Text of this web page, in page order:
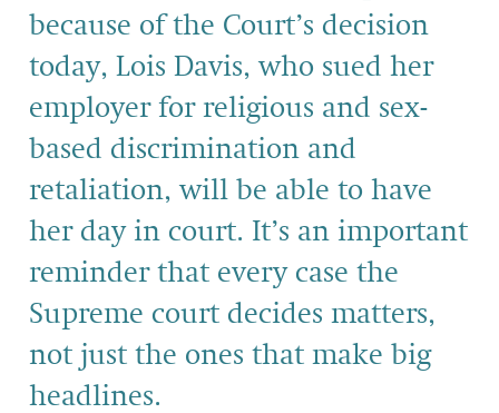
because of the Court’s decision
today, Lois Davis, who sued her
employer for religious and sex-
based discrimination and
retaliation, will be able to have
her day in court. It’s an important
reminder that every case the
Supreme court decides matters,
not just the ones that make big
headlines.